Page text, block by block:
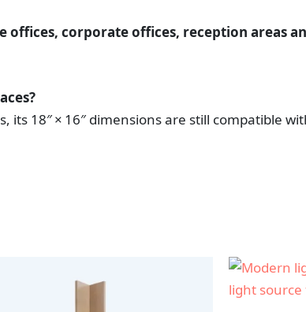
offices, corporate offices, reception areas
its 18″ × 16″ dimensions are still compatible